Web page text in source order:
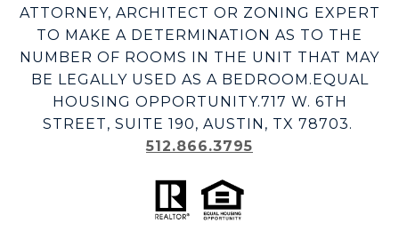
ATTORNEY, ARCHITECT OR ZONING EXPERT
TO MAKE A DETERMINATION AS TO THE
NUMBER OF ROOMS IN THE UNIT THAT MAY
BE LEGALLY USED AS A BEDROOM.EQUAL
HOUSING OPPORTUNITY.717 W. 6TH
STREET, SUITE 190, AUSTIN, TX 78703.
512.866.3795